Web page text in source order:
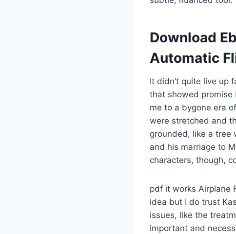
Download
Automatic
It didn’t quite live up
that showed
me to a bygone era
were stretched and
grounded, like a tree
and his marriage to
characters, though,
pdf it works Airplane
idea but I do trust
issues, like the
important and